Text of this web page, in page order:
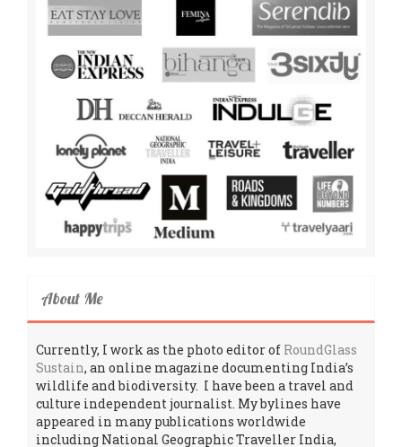
About Me
Currently, I work as the photo editor of RoundGlass
Sustain, an online magazine documenting India’s
wildlife and biodiversity. I have been a travel and
culture independent journalist. My bylines have
appeared in many publications worldwide
including National Geographic Traveller India,